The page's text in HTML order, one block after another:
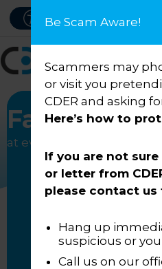
Skip
to
content
ACCESSIBILITY
Fair
at every engagement
Be Scam Aware!
Scammers may
or visit you
CDER and asking
Here’s how to
If you are not
or letter from
please contact us
Hang up
suspicious or
Call us on our